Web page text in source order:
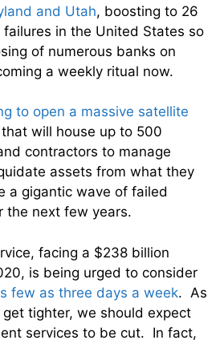
and Utah, boosting to 26
in the United States so
of numerous banks on
a weekly ritual now.
to open a massive satellite
that will house up to 500
contractors to manage
assets from what they
a gigantic wave of failed
the next few years.
facing a $238 billion
is being urged to consider
few as three days a week. As
tighter, we should expect
services to be cut. In fact,